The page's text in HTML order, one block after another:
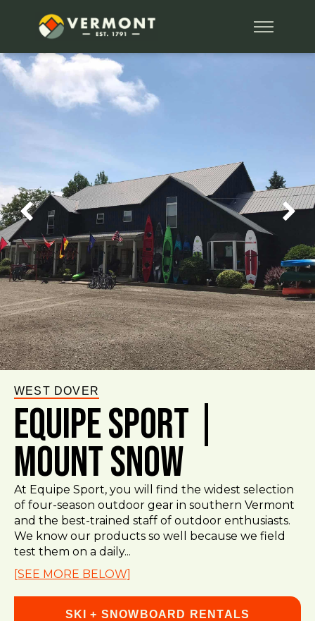
WEST DOVER
Equipe Sport |
Mount Snow
At Equipe Sport, you will find the widest selection
of four-season outdoor gear in southern Vermont
and the best-trained staff of outdoor enthusiasts.
We know our products so well because we field
test them on a daily...
[SEE MORE BELOW]
SKI + SNOWBOARD RENTALS